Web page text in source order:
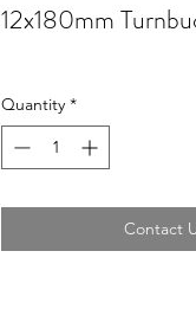
12x180mm
Quantity *
Contact